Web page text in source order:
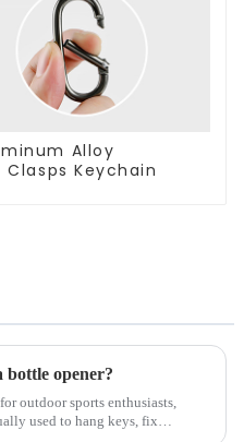
Alloy
Keychain
bottle opener?
outdoor sports enthusiasts,
used to hang keys, fix